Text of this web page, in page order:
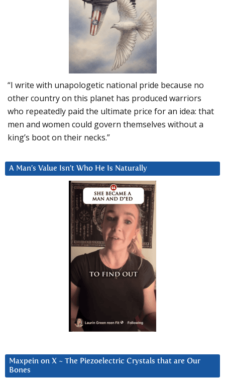
“I write with unapologetic national pride because no
other country on this planet has produced warriors
who repeatedly paid the ultimate price for an idea: that
men and women could govern themselves without a
king’s boot on their necks.”
A Man’s Value Isn’t Who He Is Naturally
Maxpein on X ~ The Piezoelectric Crystals that are Our
Bones